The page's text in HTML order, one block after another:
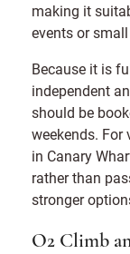
making it
events or
Because it is
independent
should be
weekends.
in Canary
rather than
stronger
O2 Climb